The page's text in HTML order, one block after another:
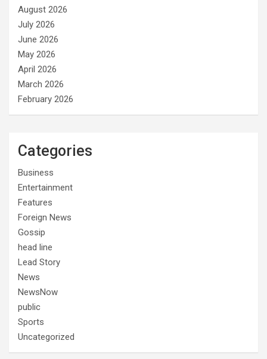
August 2026
July 2026
June 2026
May 2026
April 2026
March 2026
February 2026
Categories
Business
Entertainment
Features
Foreign News
Gossip
head line
Lead Story
News
NewsNow
public
Sports
Uncategorized